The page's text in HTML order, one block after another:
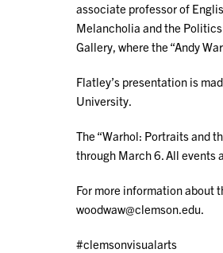
associate professor of
Melancholia and the
Gallery, where the “Andy
Flatley’s presentation is
University.
The “Warhol: Portraits and
through March 6. All events
For more information about
woodwaw@clemson.edu.
#clemsonvisualarts